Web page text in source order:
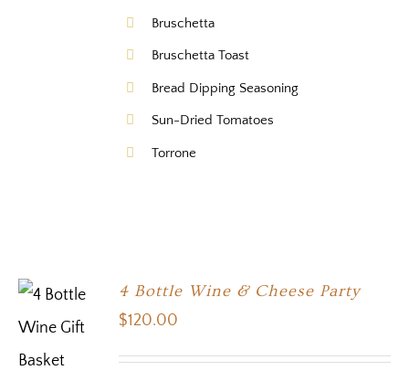
Bruschetta
Bruschetta Toast
Bread Dipping Seasoning
Sun-Dried Tomatoes
Torrone
SELECT
4 Bottle Wine & Cheese Party
$120.00